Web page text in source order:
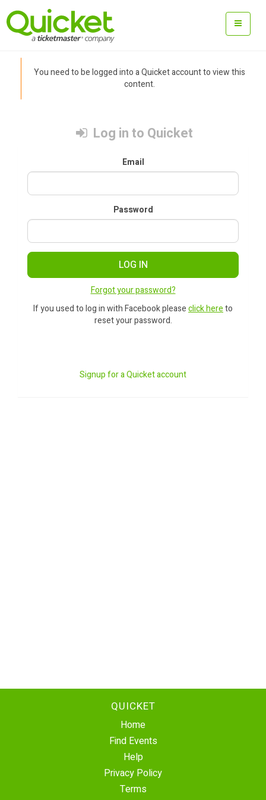
You need to be logged into a Quicket account to view this
content.
Log in to Quicket
Email
Password
LOG IN
Forgot your password?
If you used to log in with Facebook pleaseclick hereto
reset your password.
Signup for a Quicket account
QUICKET
Home
Find Events
Help
Privacy Policy
Terms